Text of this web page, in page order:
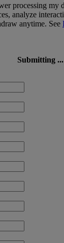
processing my
analyze
anytime. See
Submitting ...